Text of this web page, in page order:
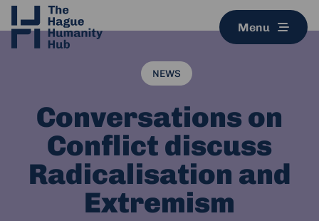
Menu
NEWS
Conversations on
Conflict discuss
Radicalisation and
Extremism